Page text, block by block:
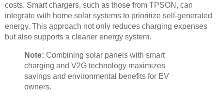
costs. Smart chargers, such as those from TPSON, can
integrate with home solar systems to prioritize self-generated
energy. This approach not only reduces charging expenses
but also supports a cleaner energy system.
Note: Combining solar panels with smart
charging and V2G technology maximizes
savings and environmental benefits for EV
owners.